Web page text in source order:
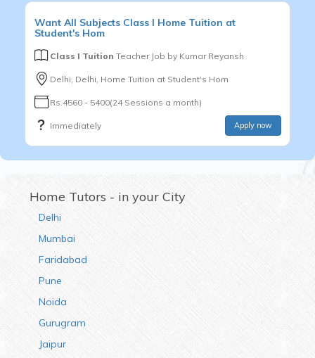
Want All Subjects Class I Home Tuition at
Student's Hom
Class I Tuition Teacher Job by Kumar Reyansh
Delhi, Delhi, Home Tuition at Student's Hom
Rs.4560 - 5400(24 Sessions a month)
Immediately Apply now
Home Tutors - in your City
Delhi
Mumbai
Faridabad
Pune
Noida
Gurugram
Jaipur